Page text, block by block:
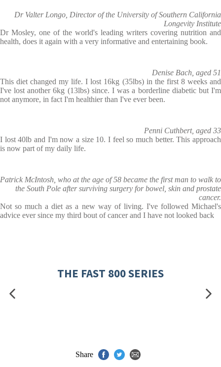
Dr Valter Longo, Director of the University of Southern California
Longevity Institute
Dr Mosley, one of the world's leading writers covering nutrition and
health, does it again with a very informative and entertaining book.
Denise Bach, aged 51
This diet changed my life. I lost 16kg (35lbs) in the first 8 weeks and
I've lost another 6kg (13lbs) since. I was a borderline diabetic but I'm
not anymore, in fact I'm healthier than I've ever been.
Penni Cuthbert, aged 33
I lost 40lb and I'm now a size 10. I feel so much better. This approach
is now part of my daily life.
Patrick McIntosh, who at the age of 58 became the first man to walk to
the South Pole after surviving surgery for bowel, skin and prostate
cancer.
Not so much a diet as a new way of living. I've followed Michael's
advice ever since my third bout of cancer and I have not looked back
THE FAST 800 SERIES
Share